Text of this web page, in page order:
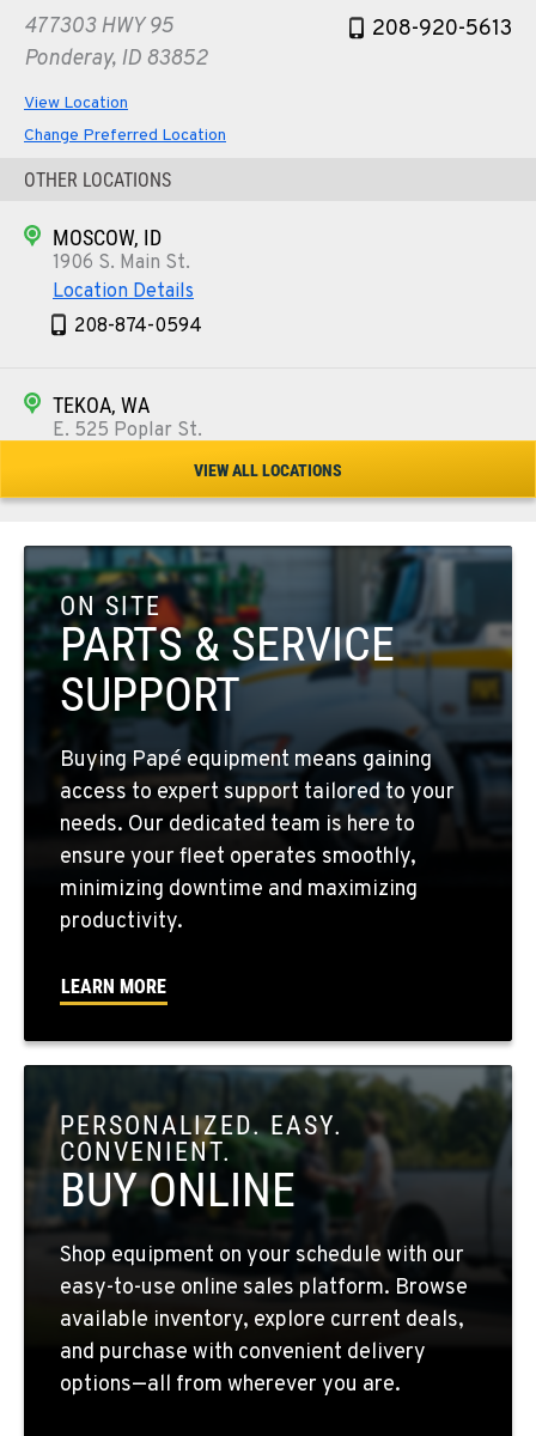
477303 HWY 95
Ponderay, ID 83852
208-920-5613
View Location
Change Preferred Location
OTHER LOCATIONS
MOSCOW, ID
1906 S. Main St.
Location Details
208-874-0594
TEKOA, WA
E. 525 Poplar St.
509-284-1376
COLFAX, WA
42951 SR 195
Location Details
509-397-8876
FOUR LAKES, WA
10010 S. State Route 904
Location Details
509-498-6124
WALLA WALLA, WA
3037 E. Melrose Ave
509-516-3684
OKANOGAN, WA
1 Patrol Street
Location Details
509-846-7460
QUINCY, WA
731 F Street SE
Location Details
509-797-7695
VIEW ALL LOCATIONS
ON SITE
PARTS & SERVICE
SUPPORT
Buying Papé equipment means gaining
access to expert support tailored to your
needs. Our dedicated team is here to
ensure your fleet operates smoothly,
minimizing downtime and maximizing
productivity.
LEARN MORE
PERSONALIZED. EASY.
CONVENIENT.
BUY ONLINE
Shop equipment on your schedule with our
easy-to-use online sales platform. Browse
available inventory, explore current deals,
and purchase with convenient delivery
options—all from wherever you are.